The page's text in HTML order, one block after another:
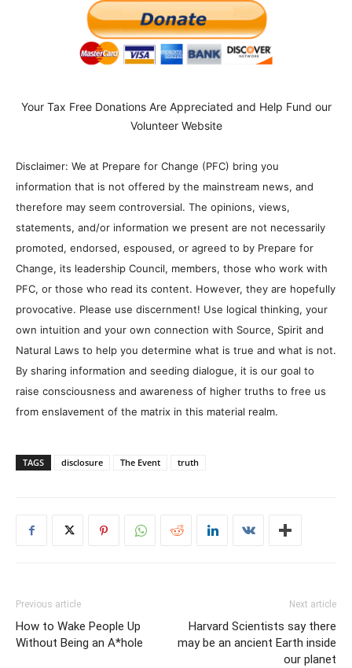
Your Tax Free Donations Are Appreciated and Help Fund our
Volunteer Website
Disclaimer: We at Prepare for Change (PFC) bring you
information that is not offered by the mainstream news, and
therefore may seem controversial. The opinions, views,
statements, and/or information we present are not necessarily
promoted, endorsed, espoused, or agreed to by Prepare for
Change, its leadership Council, members, those who work with
PFC, or those who read its content. However, they are hopefully
provocative. Please use discernment! Use logical thinking, your
own intuition and your own connection with Source, Spirit and
Natural Laws to help you determine what is true and what is not.
By sharing information and seeding dialogue, it is our goal to
raise consciousness and awareness of higher truths to free us
from enslavement of the matrix in this material realm.
TAGS disclosure The Event truth
Previous article
How to Wake People Up
Without Being an A*hole
Next article
Harvard Scientists say there
may be an ancient Earth inside
our planet